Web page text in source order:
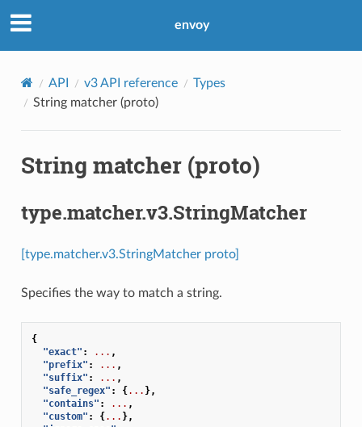
envoy
API v3 API reference
Types
String matcher (proto)
String matcher (proto)
type.matcher.v3.StringMatcher
[type.matcher.v3.StringMatcher proto]
Specifies the way to match a string.
{
"exact" : ... ,
"prefix" : ... ,
"suffix" : ... ,
"safe_regex" : {... },
"contains" : ... ,
"custom" : {... },